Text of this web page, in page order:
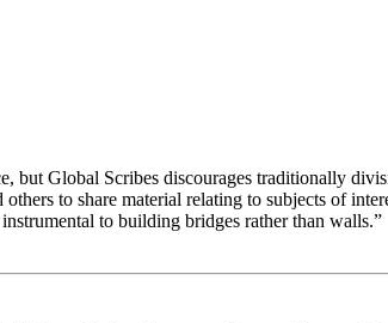
but Global Scribes discourages traditionally
to share material relating to subjects of
to building bridges rather than walls.”